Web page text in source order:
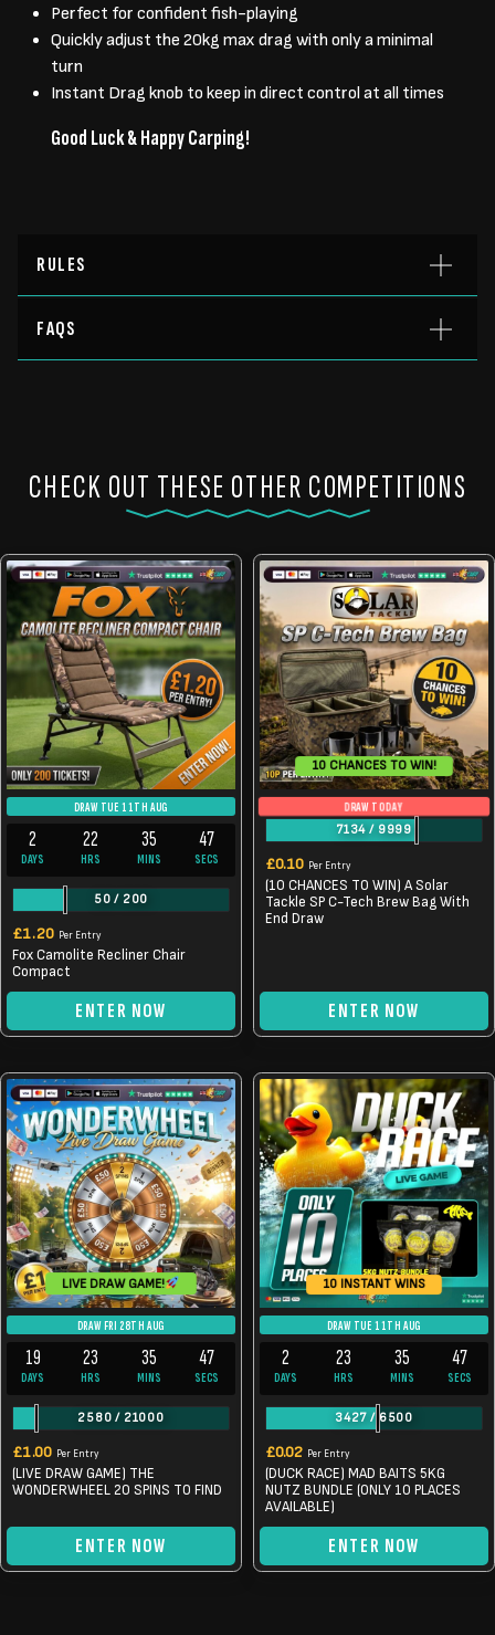
Perfect for confident fish-playing
Quickly adjust the 20kg max drag with only a minimal
turn
Instant Drag knob to keep in direct control at all times
Good Luck & Happy Carping!
RULES
FAQS
CHECK OUT THESE OTHER COMPETITIONS
DRAW TUE 11TH AUG
2
DAYS
22
HRS
35
MINS
46
SECS
50 / 200
£1.20 Per Entry
Fox Camolite Recliner Chair
Compact
ENTER NOW
10 CHANCES TO WIN!
DRAW TODAY
7134 / 9999
£0.10 Per Entry
(10 CHANCES TO WIN) A Solar
Tackle SP C-Tech Brew Bag With
End Draw
ENTER NOW
LIVE DRAW GAME!
DRAW FRI 28TH AUG
19
DAYS
23
HRS
35
MINS
46
SECS
2580 / 21000
£1.00 Per Entry
(LIVE DRAW GAME) THE
WONDERWHEEL 20 SPINS TO FIND
ENTER NOW
10 INSTANT WINS
DRAW TUE 11TH AUG
2
DAYS
23
HRS
35
MINS
46
SECS
3427 / 6500
£0.02 Per Entry
(DUCK RACE) MAD BAITS 5KG
NUTZ BUNDLE (ONLY 10 PLACES
AVAILABLE)
ENTER NOW